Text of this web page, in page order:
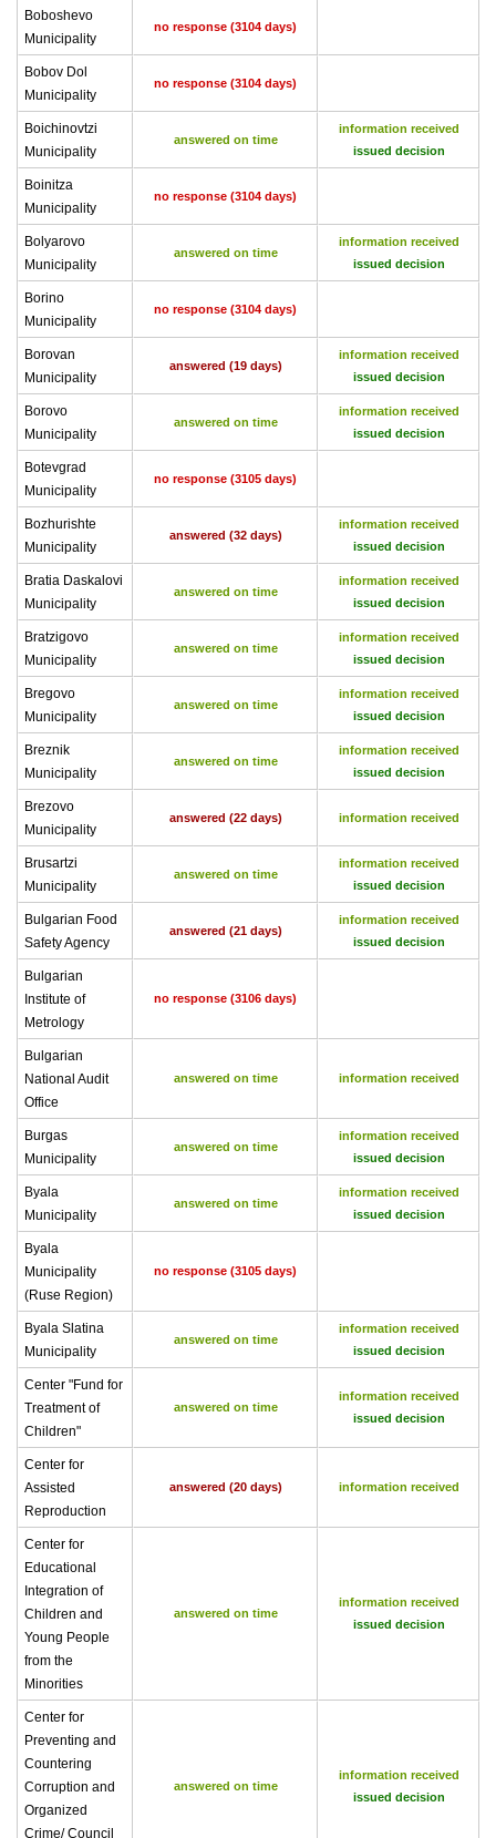
Boboshevo
Municipality
no response (3104 days)
Bobov Dol
Municipality
no response (3104 days)
Boichinovtzi
Municipality
answered on time
information received
issued decision
Boinitza
Municipality
no response (3104 days)
Bolyarovo
Municipality
answered on time
information received
issued decision
Borino
Municipality
no response (3104 days)
Borovan
Municipality
answered (19 days)
information received
issued decision
Borovo
Municipality
answered on time
information received
issued decision
Botevgrad
Municipality
no response (3105 days)
Bozhurishte
Municipality
answered (32 days)
information received
issued decision
Bratia Daskalovi
Municipality
answered on time
information received
issued decision
Bratzigovo
Municipality
answered on time
information received
issued decision
Bregovo
Municipality
answered on time
information received
issued decision
Breznik
Municipality
answered on time
information received
issued decision
Brezovo
Municipality
answered (22 days) information received
Brusartzi
Municipality
answered on time
information received
issued decision
Bulgarian Food
Safety Agency
answered (21 days)
information received
issued decision
Bulgarian
Institute of
Metrology
no response (3106 days)
Bulgarian
National Audit
Office
answered on time information received
Burgas
Municipality
answered on time
information received
issued decision
Byala
Municipality
answered on time
information received
issued decision
Byala
Municipality
(Ruse Region)
no response (3105 days)
Byala Slatina
Municipality
answered on time
information received
issued decision
Center "Fund for
Treatment of
Children"
answered on time
information received
issued decision
Center for
Assisted
Reproduction
answered (20 days) information received
Center for
Educational
Integration of
Children and
Young People
from the
Minorities
answered on time
information received
issued decision
Center for
Preventing and
Countering
Corruption and
Organized
Crime/ Council
answered on time
information received
issued decision